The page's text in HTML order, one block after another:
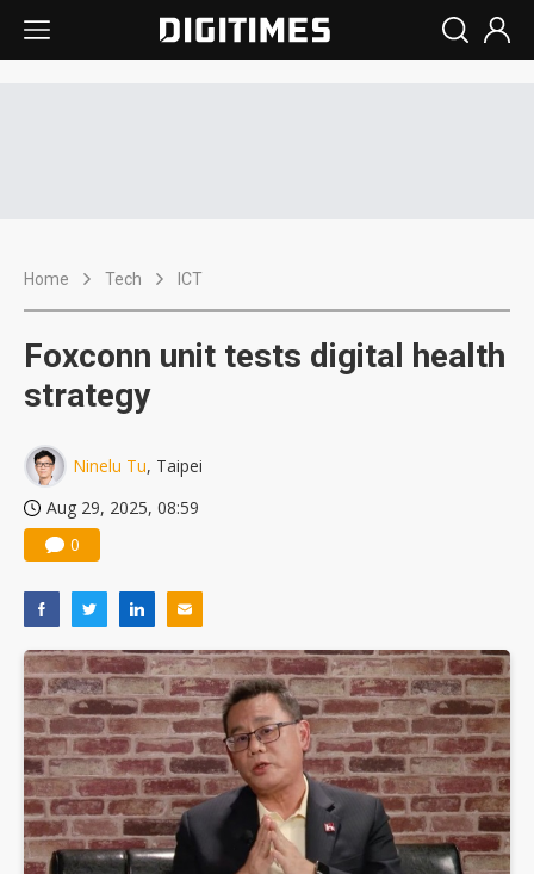
Home Tech ICT
Foxconn unit tests digital health
strategy
Ninelu Tu, Taipei
Aug 29, 2025, 08:59
0